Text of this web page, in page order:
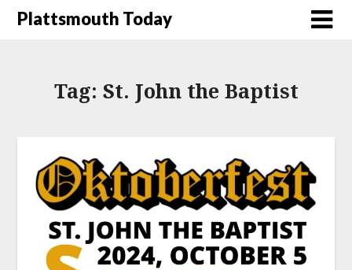
Plattsmouth Today
Tag: St. John the Baptist